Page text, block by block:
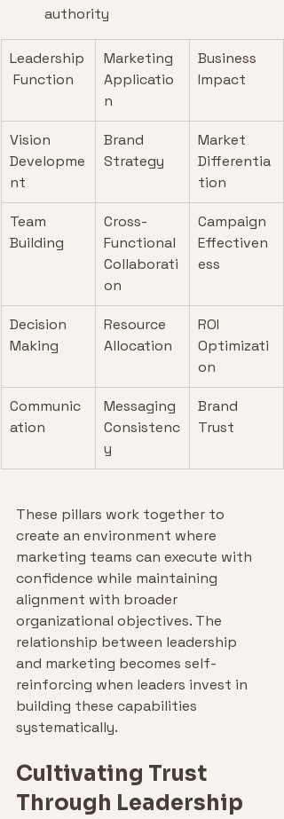
authority
Leadership
Function
Marketing
Applicatio
n
Business
Impact
Vision
Developme
nt
Brand
Strategy
Market
Differentia
tion
Team
Building
Cross-
Functional
Collaborati
on
Campaign
Effectiven
ess
Decision
Making
Resource
Allocation
ROI
Optimizati
on
Communic
ation
Messaging
Consistenc
y
Brand
Trust
These pillars work together to
create an environment where
marketing teams can execute with
confidence while maintaining
alignment with broader
organizational objectives. The
relationship between leadership
and marketing becomes self-
reinforcing when leaders invest in
building these capabilities
systematically.
Cultivating Trust
Through Leadership